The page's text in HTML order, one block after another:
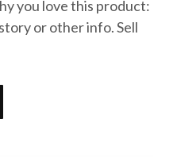
you love this product:
or other info. Sell